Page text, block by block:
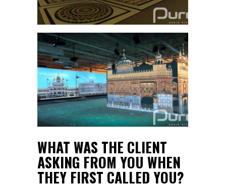
WHAT WAS THE CLIENT
ASKING FROM YOU WHEN
THEY FIRST CALLED YOU?